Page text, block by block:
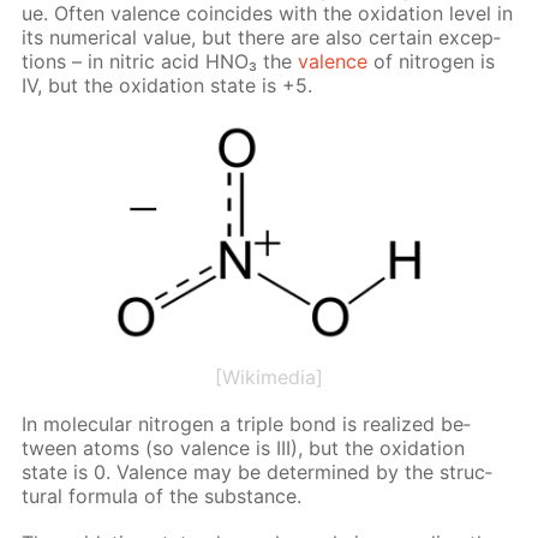
ue. Of­ten va­lence co­in­cides with the ox­i­da­tion lev­el in
its nu­mer­i­cal val­ue, but there are also cer­tain ex­cep­
tions – in ni­tric acid HNO₃ theva­lence of ni­tro­gen is
IV, but the ox­i­da­tion state is +5.
[Wikimedia]
In molec­u­lar ni­tro­gen a triple bond is re­al­ized be­
tween atoms (so va­lence is III), but the ox­i­da­tion
state is 0. Va­lence may be de­ter­mined by the struc­
tural for­mu­la of the sub­stance.